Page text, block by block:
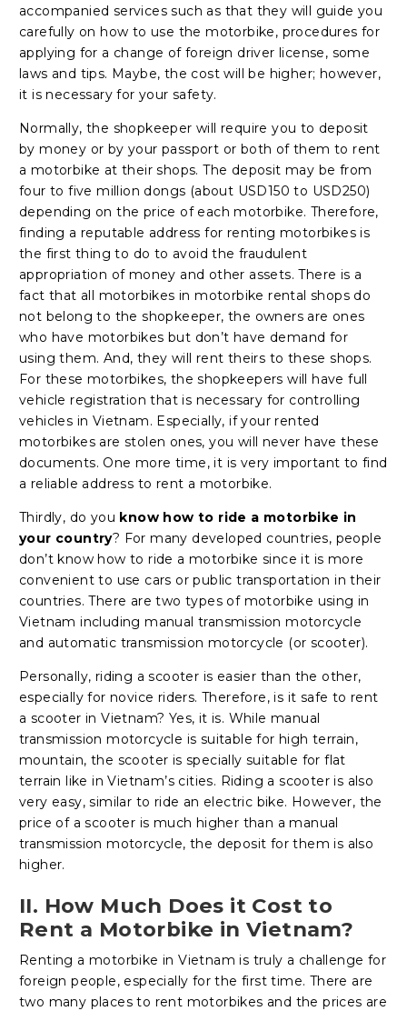
accompanied services such as that they will guide you
carefully on how to use the motorbike, procedures for
applying for a change of foreign driver license, some
laws and tips. Maybe, the cost will be higher; however,
it is necessary for your safety.
Normally, the shopkeeper will require you to deposit
by money or by your passport or both of them to rent
a motorbike at their shops. The deposit may be from
four to five million dongs (about USD150 to USD250)
depending on the price of each motorbike. Therefore,
finding a reputable address for renting motorbikes is
the first thing to do to avoid the fraudulent
appropriation of money and other assets. There is a
fact that all motorbikes in motorbike rental shops do
not belong to the shopkeeper, the owners are ones
who have motorbikes but don’t have demand for
using them. And, they will rent theirs to these shops.
For these motorbikes, the shopkeepers will have full
vehicle registration that is necessary for controlling
vehicles in Vietnam. Especially, if your rented
motorbikes are stolen ones, you will never have these
documents. One more time, it is very important to find
a reliable address to rent a motorbike.
Thirdly, do you know how to ride a motorbike in
your country? For many developed countries, people
don’t know how to ride a motorbike since it is more
convenient to use cars or public transportation in their
countries. There are two types of motorbike using in
Vietnam including manual transmission motorcycle
and automatic transmission motorcycle (or scooter).
Personally, riding a scooter is easier than the other,
especially for novice riders. Therefore, is it safe to rent
a scooter in Vietnam? Yes, it is. While manual
transmission motorcycle is suitable for high terrain,
mountain, the scooter is specially suitable for flat
terrain like in Vietnam’s cities. Riding a scooter is also
very easy, similar to ride an electric bike. However, the
price of a scooter is much higher than a manual
transmission motorcycle, the deposit for them is also
higher.
II. How Much Does it Cost to
Rent a Motorbike in Vietnam?
Renting a motorbike in Vietnam is truly a challenge for
foreign people, especially for the first time. There are
two many places to rent motorbikes and the prices are